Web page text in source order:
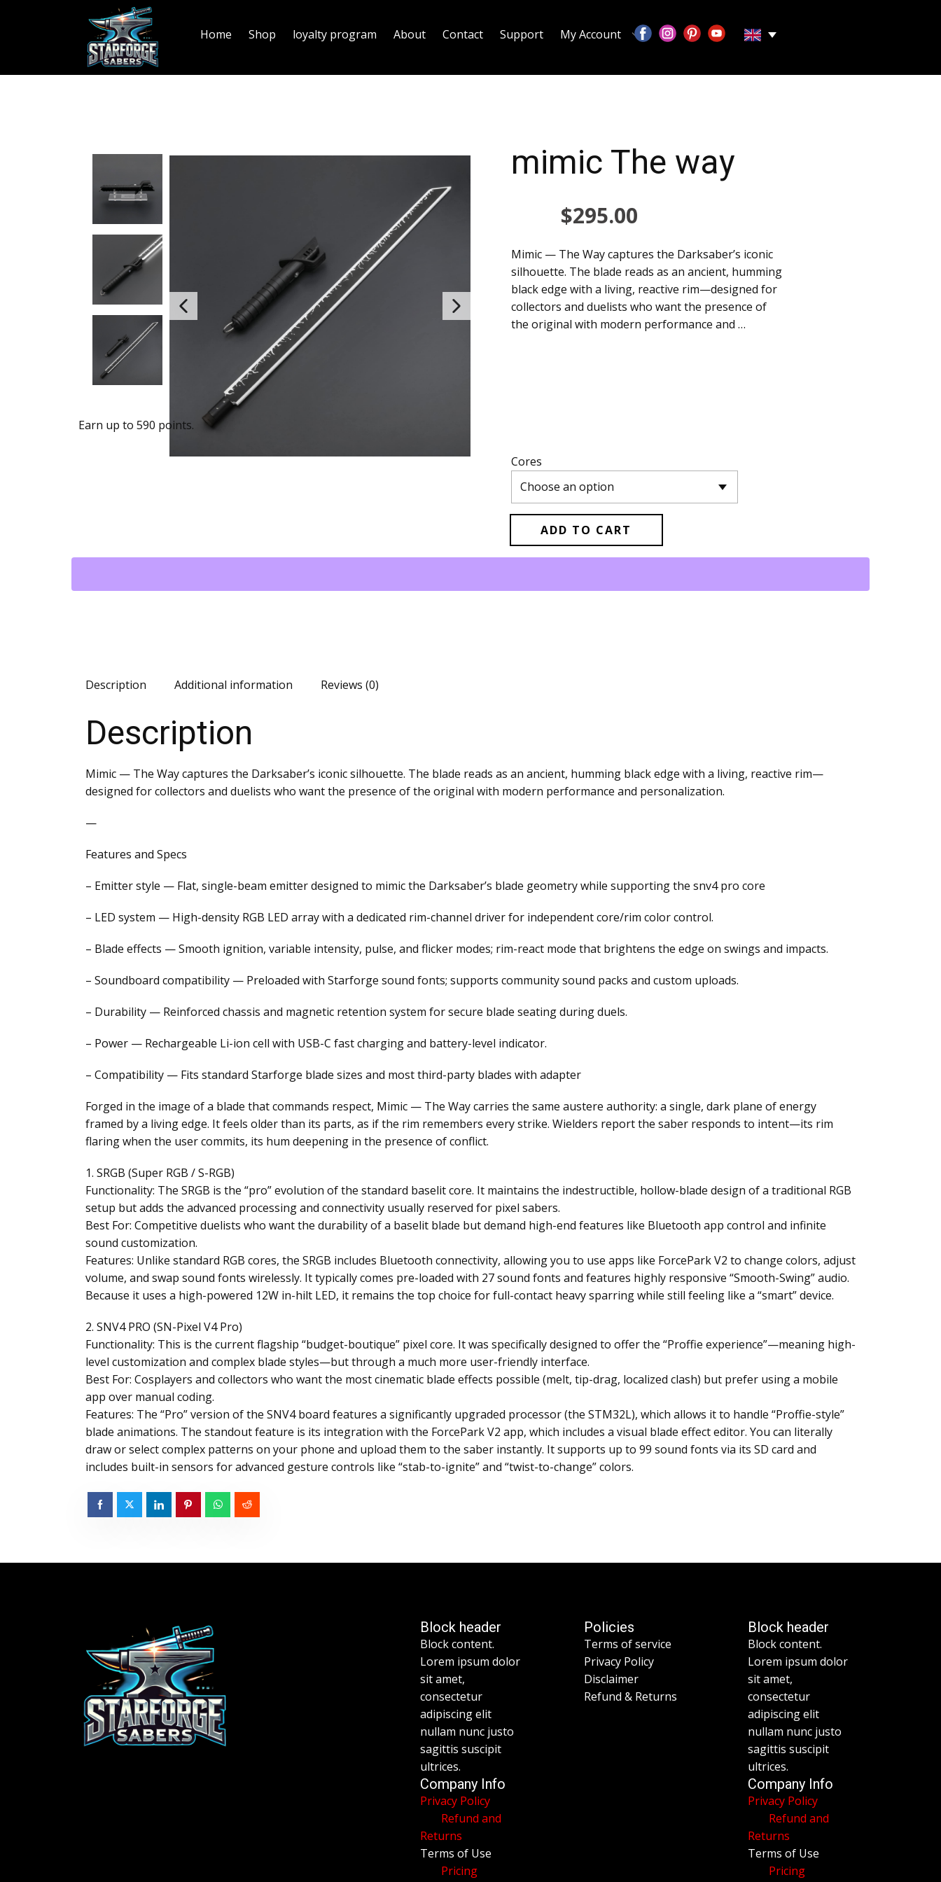
Home Shop loyalty program About Contact Support My Account
mimic The way
$295.00
Mimic — The Way captures the Darksaber’s iconic
silhouette. The blade reads as an ancient, humming
black edge with a living, reactive rim—designed for
collectors and duelists who want the presence of
the original with modern performance and …
Earn up to 590 points.
Cores
ADD TO CART
Description Additional information Reviews (0)
Description
Mimic — The Way captures the Darksaber’s iconic silhouette. The blade reads as an ancient, humming black edge with a living, reactive rim—
designed for collectors and duelists who want the presence of the original with modern performance and personalization.
—
Features and Specs
– Emitter style — Flat, single-beam emitter designed to mimic the Darksaber’s blade geometry while supporting the snv4 pro core
– LED system — High-density RGB LED array with a dedicated rim-channel driver for independent core/rim color control.
– Blade effects — Smooth ignition, variable intensity, pulse, and flicker modes; rim-react mode that brightens the edge on swings and impacts.
– Soundboard compatibility — Preloaded with Starforge sound fonts; supports community sound packs and custom uploads.
– Durability — Reinforced chassis and magnetic retention system for secure blade seating during duels.
– Power — Rechargeable Li-ion cell with USB-C fast charging and battery-level indicator.
– Compatibility — Fits standard Starforge blade sizes and most third-party blades with adapter
Forged in the image of a blade that commands respect, Mimic — The Way carries the same austere authority: a single, dark plane of energy
framed by a living edge. It feels older than its parts, as if the rim remembers every strike. Wielders report the saber responds to intent—its rim
flaring when the user commits, its hum deepening in the presence of conflict.
1. SRGB (Super RGB / S-RGB)
Functionality: The SRGB is the “pro” evolution of the standard baselit core. It maintains the indestructible, hollow-blade design of a traditional RGB
setup but adds the advanced processing and connectivity usually reserved for pixel sabers.
Best For: Competitive duelists who want the durability of a baselit blade but demand high-end features like Bluetooth app control and infinite
sound customization.
Features: Unlike standard RGB cores, the SRGB includes Bluetooth connectivity, allowing you to use apps like ForcePark V2 to change colors, adjust
volume, and swap sound fonts wirelessly. It typically comes pre-loaded with 27 sound fonts and features highly responsive “Smooth-Swing” audio.
Because it uses a high-powered 12W in-hilt LED, it remains the top choice for full-contact heavy sparring while still feeling like a “smart” device.
2. SNV4 PRO (SN-Pixel V4 Pro)
Functionality: This is the current flagship “budget-boutique” pixel core. It was specifically designed to offer the “Proffie experience”—meaning high-
level customization and complex blade styles—but through a much more user-friendly interface.
Best For: Cosplayers and collectors who want the most cinematic blade effects possible (melt, tip-drag, localized clash) but prefer using a mobile
app over manual coding.
Features: The “Pro” version of the SNV4 board features a significantly upgraded processor (the STM32L), which allows it to handle “Proffie-style”
blade animations. The standout feature is its integration with the ForcePark V2 app, which includes a visual blade effect editor. You can literally
draw or select complex patterns on your phone and upload them to the saber instantly. It supports up to 99 sound fonts via its SD card and
includes built-in sensors for advanced gesture controls like “stab-to-ignite” and “twist-to-change” colors.
Block header
Block content.
Lorem ipsum dolor
sit amet,
consectetur
adipiscing elit
nullam nunc justo
sagittis suscipit
ultrices.
Company Info
Privacy Policy
Refund and
Returns
Terms of Use
Pricing
Policies
Terms of service
Privacy Policy
Disclaimer
Refund & Returns
Block header
Block content.
Lorem ipsum dolor
sit amet,
consectetur
adipiscing elit
nullam nunc justo
sagittis suscipit
ultrices.
Company Info
Privacy Policy
Refund and
Returns
Terms of Use
Pricing